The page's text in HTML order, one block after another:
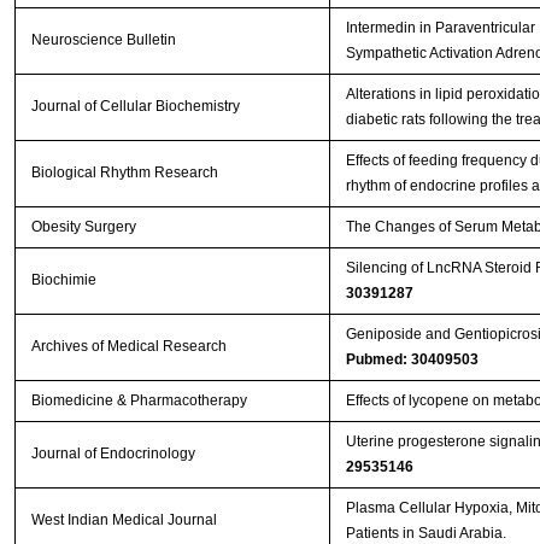
Neuroscience Bulletin
Intermedin in
Sympathetic Activation
Journal of Cellular Biochemistry
Alterations in lipid
diabetic rats following the
Biological Rhythm Research
Effects of feeding frequency
rhythm of endocrine profiles
Obesity Surgery The Changes of Serum
Biochimie
Silencing of LncRNA Steroid
30391287
Archives of Medical Research
Geniposide and
Pubmed: 30409503
Biomedicine & Pharmacotherapy Effects of lycopene on
Journal of Endocrinology
Uterine progesterone
29535146
West Indian Medical Journal
Plasma Cellular Hypoxia,
Patients in Saudi Arabia.